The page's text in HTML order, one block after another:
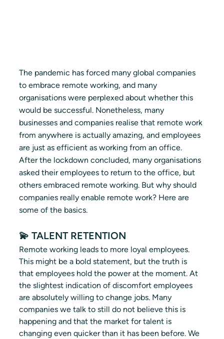
The pandemic has forced many global companies
to embrace remote working, and many
organisations were perplexed about whether this
would be successful. Nonetheless, many
businesses and companies realise that remote work
from anywhere is actually amazing, and employees
are just as efficient as working from an office.
After the lockdown concluded, many organisations
asked their employees to return to the office, but
others embraced remote working. But why should
companies really enable remote work? Here are
some of the basics.
💫 TALENT RETENTION
Remote working leads to more loyal employees.
This might be a bold statement, but the truth is
that employees hold the power at the moment. At
the slightest indication of discomfort employees
are absolutely willing to change jobs. Many
companies we talk to still do not believe this is
happening and that the market for talent is
changing even quicker than it has been before. We